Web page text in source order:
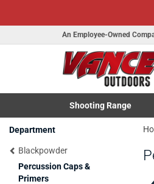
An Employee-Owned
Shooting Range
Toggle Shooting Range
Department
Blackpowder
Percussion Caps &
Primers